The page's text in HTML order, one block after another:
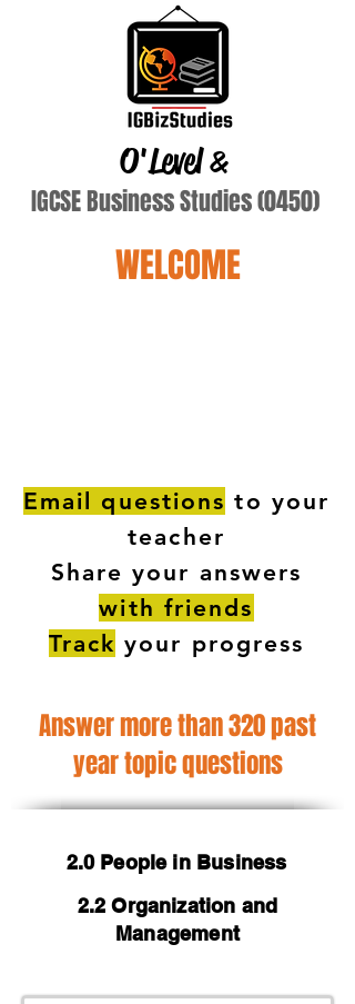
O'Level&
IGCSE Business Studies (0450)
WELCOME
Email questions to your
teacher
Share your answers
with friends
Track your progress
Answer more than 320 past
year topic questions
2.0 People in Business
2.2 Organization and
Management